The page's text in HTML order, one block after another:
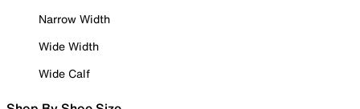
Narrow Width
Wide Width
Wide Calf